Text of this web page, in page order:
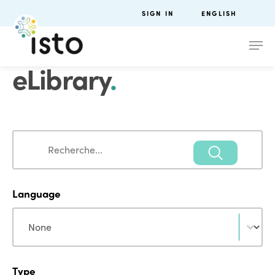
SIGN IN ENGLISH
eLibrary.
Search
Language
Language
Type